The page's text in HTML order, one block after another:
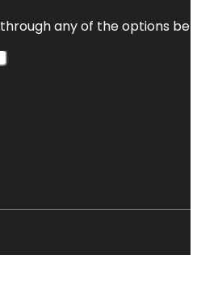
any of the options